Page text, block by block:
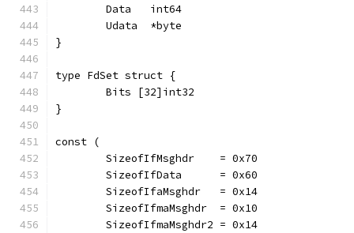
	Data   int64
	Udata  *byte
}
type FdSet struct {
	Bits [32]int32
}
const (
	SizeofIfMsghdr    = 0x70
	SizeofIfData      = 0x60
	SizeofIfaMsghdr   = 0x14
	SizeofIfmaMsghdr  = 0x10
	SizeofIfmaMsghdr2 = 0x14